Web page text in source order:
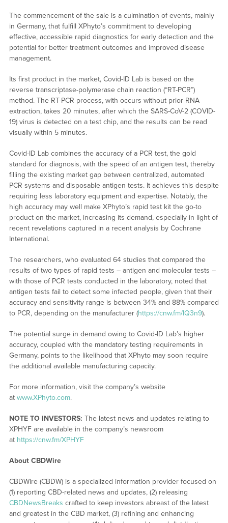
The commencement of the sale is a culmination of events, mainly
in Germany, that fulfill XPhyto’s commitment to developing
effective, accessible rapid diagnostics for early detection and the
potential for better treatment outcomes and improved disease
management.
Its first product in the market, Covid-ID Lab is based on the
reverse transcriptase-polymerase chain reaction (“RT-PCR”)
method. The RT-PCR process, with occurs without prior RNA
extraction, takes 20 minutes, after which the SARS-CoV-2 (COVID-
19) virus is detected on a test chip, and the results can be read
visually within 5 minutes.
Covid-ID Lab combines the accuracy of a PCR test, the gold
standard for diagnosis, with the speed of an antigen test, thereby
filling the existing market gap between centralized, automated
PCR systems and disposable antigen tests. It achieves this despite
requiring less laboratory equipment and expertise. Notably, the
high accuracy may well make XPhyto’s rapid test kit the go-to
product on the market, increasing its demand, especially in light of
recent revelations captured in a recent analysis by Cochrane
International.
The researchers, who evaluated 64 studies that compared the
results of two types of rapid tests – antigen and molecular tests –
with those of PCR tests conducted in the laboratory, noted that
antigen tests fail to detect some infected people, given that their
accuracy and sensitivity range is between 34% and 88% compared
to PCR, depending on the manufacturer (https://cnw.fm/IQ3n9).
The potential surge in demand owing to Covid-ID Lab’s higher
accuracy, coupled with the mandatory testing requirements in
Germany, points to the likelihood that XPhyto may soon require
the additional available manufacturing capacity.
For more information, visit the company’s website
at www.XPhyto.com.
NOTE TO INVESTORS: The latest news and updates relating to
XPHYF are available in the company’s newsroom
at https://cnw.fm/XPHYF
About CBDWire
CBDWire (CBDW) is a specialized information provider focused on
(1) reporting CBD-related news and updates, (2) releasing
CBDNewsBreaks crafted to keep investors abreast of the latest
and greatest in the CBD market, (3) refining and enhancing